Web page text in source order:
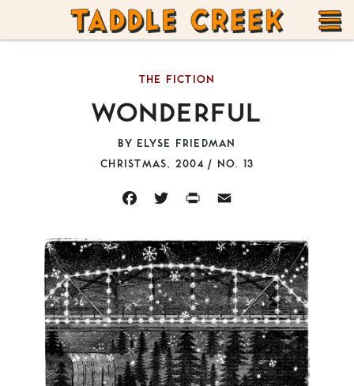
TADDLE
CREEK
WONDERFUL
THE FICTION
CHRISTMAS, 2004 / NO. 13
BY ELYSE FRIEDMAN
FACEBOOKTWITTERPRINT EMAIL